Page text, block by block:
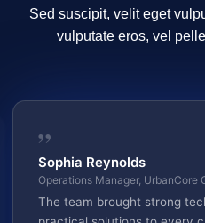
Sed suscipit, velit eget
vulputate eros, vel
”
Sophia Reynolds
Operations Manager, UrbanCore
The team brought strong